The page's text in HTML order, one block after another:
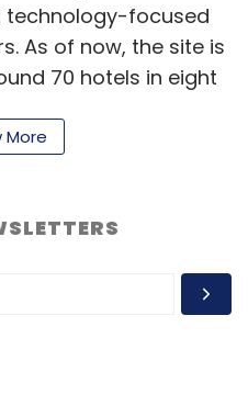
technology-focused
As of now, the site is
70 hotels in eight
Chennai, Pune
charges a
done through
by either
More